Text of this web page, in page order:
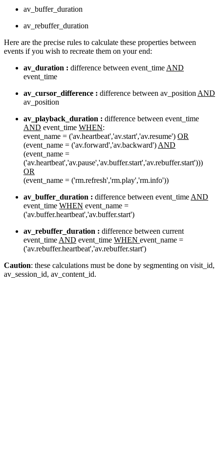
av_buffer_duration
av_rebuffer_duration
Here are the precise rules to calculate these properties between
events if you wish to recreate them on your end:
av_duration : difference between event_time AND
event_time
av_cursor_difference : difference between av_position AND
av_position
av_playback_duration : difference between event_time
AND event_time WHEN:
event_name = ('av.heartbeat','av.start','av.resume') OR
(event_name = ('av.forward','av.backward') AND
(event_name =
('av.heartbeat','av.pause','av.buffer.start','av.rebuffer.start')))
OR
(event_name = ('rm.refresh','rm.play','rm.info'))
av_buffer_duration : difference between event_time AND
event_time WHEN event_name =
('av.buffer.heartbeat','av.buffer.start')
av_rebuffer_duration : difference between current
event_time AND event_time WHEN event_name =
('av.rebuffer.heartbeat','av.rebuffer.start')
Caution: these calculations must be done by segmenting on visit_id,
av_session_id, av_content_id.